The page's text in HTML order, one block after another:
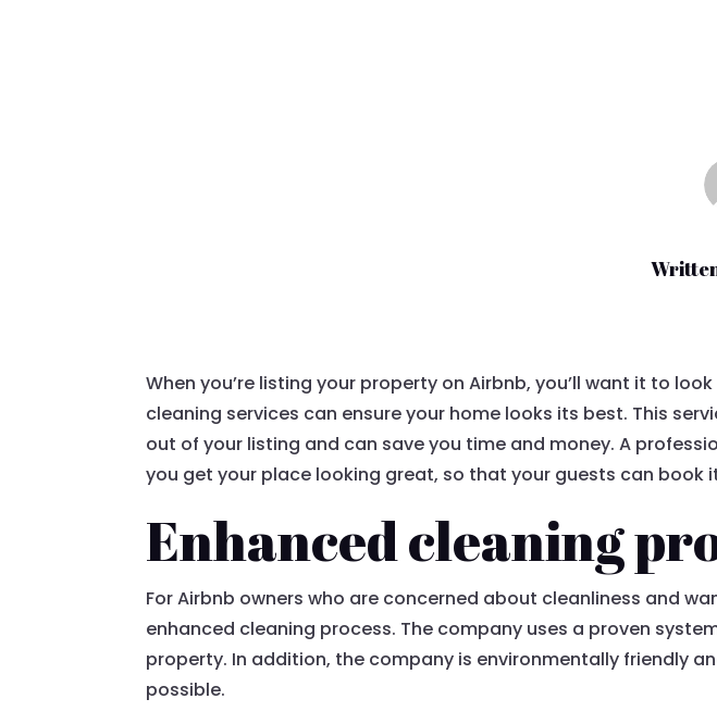
When you’re listing your property on Airbnb, you’ll want it to
cleaning services can ensure your home looks its best. This
out of your listing and can save you time and money. A
you get your place looking great, so that your guests can book
Enhanced cleaning
For Airbnb owners who are concerned about cleanliness and
enhanced cleaning process. The company uses a proven
property. In addition, the company is environmentally friendly
possible.